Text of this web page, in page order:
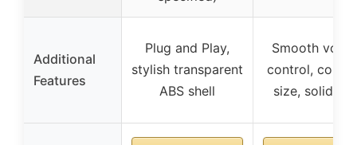
Additional
Features
Plug and Play,
stylish transparent
ABS shell
Smooth
control,
size, solid